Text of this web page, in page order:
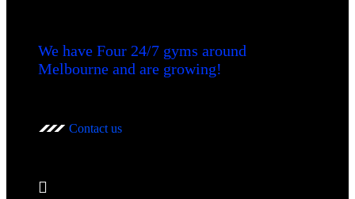
We have Four 24/7 gyms around
Melbourne and are growing!
Contact us